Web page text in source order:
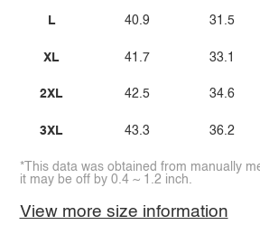
L
XL
2XL
3XL
40.9
41.7
42.5
43.3
31.5
33.1
34.6
36.2
*This data was obtained from manually
it may be off by 0.4 ~ 1.2 inch.
View more size information